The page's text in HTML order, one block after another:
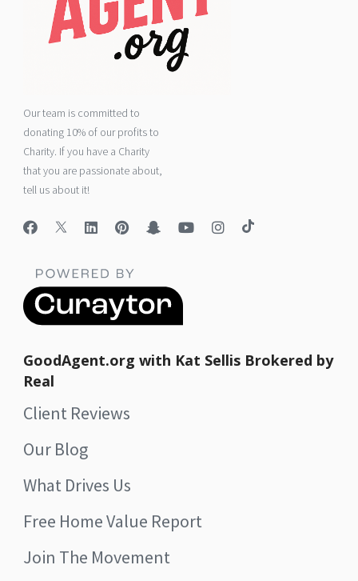
Our team is committed to
donating 10% of our profits to
Charity. If you have a Charity
that you are passionate about,
tell us about it!
GoodAgent.org with Kat Sellis Brokered by
Real
Client Reviews
Our Blog
What Drives Us
Free Home Value Report
Join The Movement